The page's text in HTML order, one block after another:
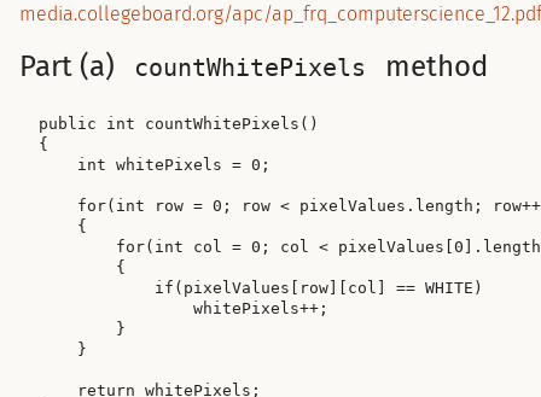
media.collegeboard.org/apc/ap_frq_computerscience_12.pdf
Part (a) countWhitePixels method
public int countWhitePixels()
{
    int whitePixels = 0;
for(int row = 0; row < pixelValues.length;
    {
for(int col = 0; col <
        {
            if(pixelValues[row][col] == WHITE)
                whitePixels++;
        }
    }
    return whitePixels;